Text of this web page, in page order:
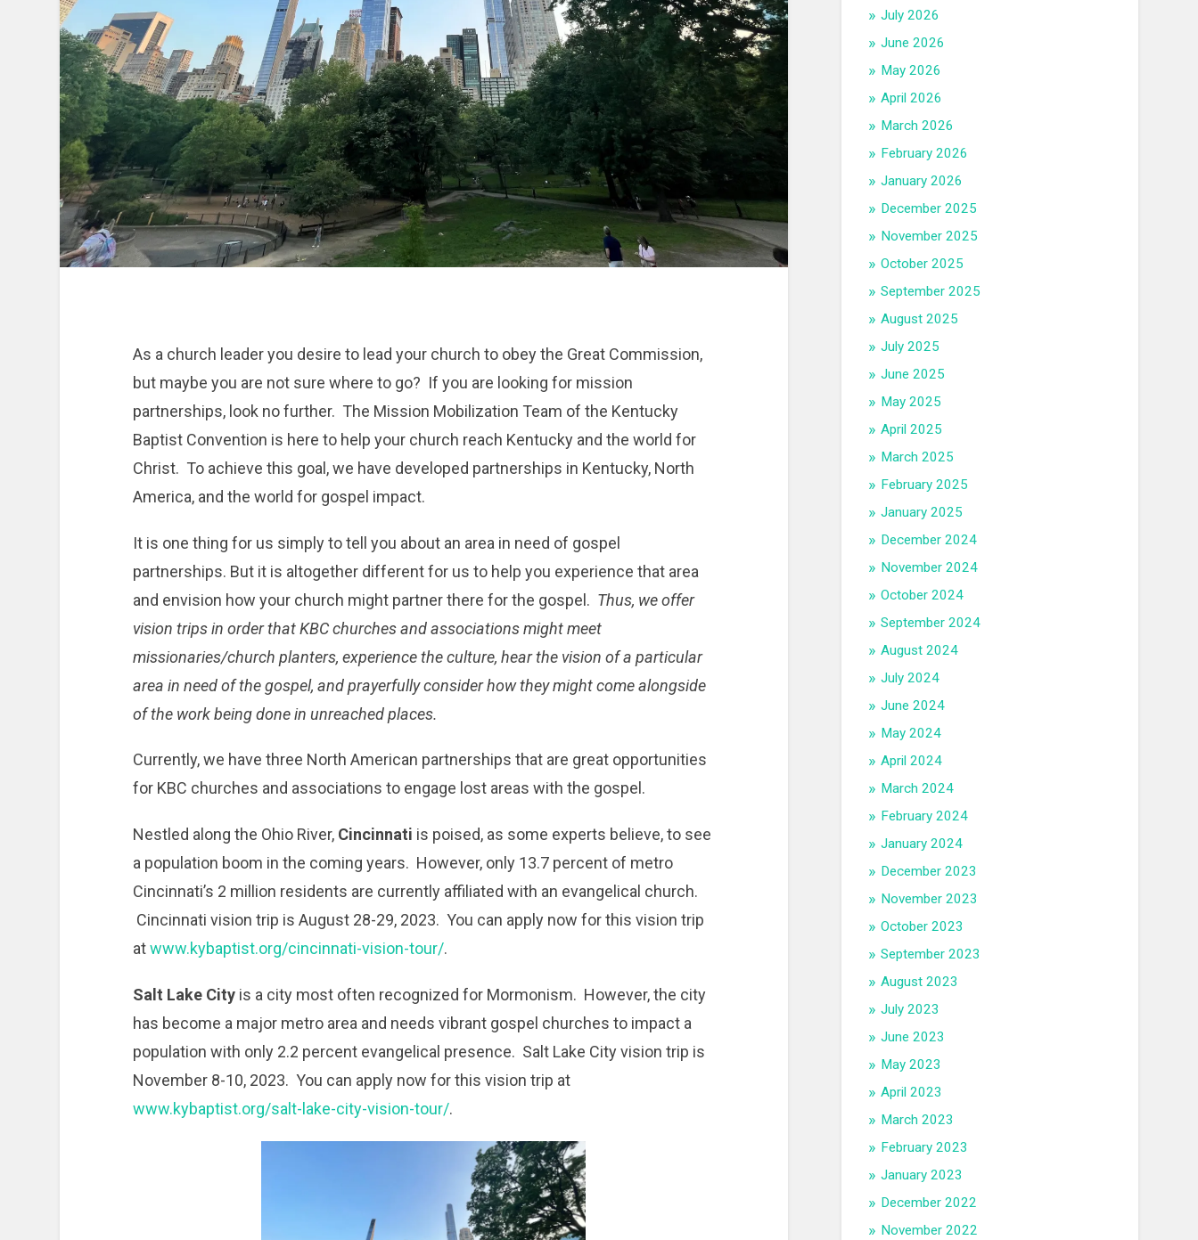
As a church leader you desire to lead your church to obey the Great Commission,
but maybe you are not sure where to go? If you are looking for mission
partnerships, look no further. The Mission Mobilization Team of the Kentucky
Baptist Convention is here to help your church reach Kentucky and the world for
Christ. To achieve this goal, we have developed partnerships in Kentucky, North
America, and the world for gospel impact.
It is one thing for us simply to tell you about an area in need of gospel
partnerships. But it is altogether different for us to help you experience that area
and envision how your church might partner there for the gospel. Thus, we offer
vision trips in order that KBC churches and associations might meet
missionaries/church planters, experience the culture, hear the vision of a particular
area in need of the gospel, and prayerfully consider how they might come alongside
of the work being done in unreached places.
Currently, we have three North American partnerships that are great opportunities
for KBC churches and associations to engage lost areas with the gospel.
Nestled along the Ohio River, Cincinnati is poised, as some experts believe, to see
a population boom in the coming years. However, only 13.7 percent of metro
Cincinnati’s 2 million residents are currently affiliated with an evangelical church.
Cincinnati vision trip is August 28-29, 2023. You can apply now for this vision trip
atwww.kybaptist.org/cincinnati-vision-tour/.
Salt Lake Cityis a city most often recognized for Mormonism. However, the city
has become a major metro area and needs vibrant gospel churches to impact a
population with only 2.2 percent evangelical presence. Salt Lake City vision trip is
November 8-10, 2023. You can apply now for this vision trip at
www.kybaptist.org/salt-lake-city-vision-tour/.
July 2026
June 2026
May 2026
April 2026
March 2026
February 2026
January 2026
December 2025
November 2025
October 2025
September 2025
August 2025
July 2025
June 2025
May 2025
April 2025
March 2025
February 2025
January 2025
December 2024
November 2024
October 2024
September 2024
August 2024
July 2024
June 2024
May 2024
April 2024
March 2024
February 2024
January 2024
December 2023
November 2023
October 2023
September 2023
August 2023
July 2023
June 2023
May 2023
April 2023
March 2023
February 2023
January 2023
December 2022
November 2022